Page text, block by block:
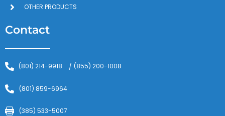
OTHER PRODUCTS
Contact
(801) 214-9918 / (855) 200-1008
(801) 859-6964
(385) 533-5007